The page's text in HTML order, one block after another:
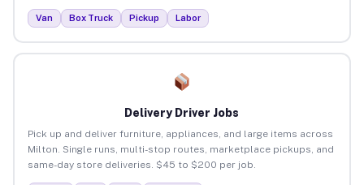
Van Box Truck Pickup Labor
Delivery Driver Jobs
Pick up and deliver furniture, appliances, and large items across
Milton. Single runs, multi-stop routes, marketplace pickups, and
same-day store deliveries. $45 to $200 per job.